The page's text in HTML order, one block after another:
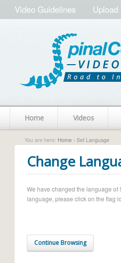
Video Guidelines Upload
Home Videos
You are here: Home › Set Language
Change
We have changed the language of
language, please click on the flag
Continue Browsing